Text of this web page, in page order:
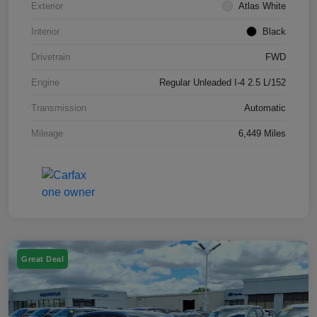
Exterior Atlas White
Interior Black
Drivetrain FWD
Engine Regular Unleaded I-4 2.5 L/152
Transmission Automatic
Mileage 6,449 Miles
Great Deal